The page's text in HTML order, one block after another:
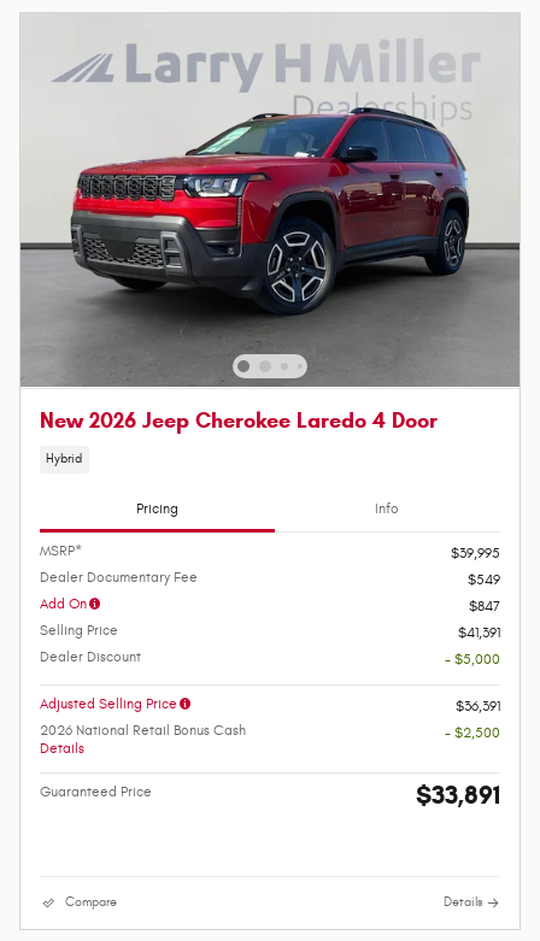
New 2026 Jeep Cherokee Laredo 4 Door
Hybrid
Pricing Info
MSRP*
$39,995
Dealer Documentary Fee
$549
Add On
$847
Selling Price
$41,391
Dealer Discount
- $5,000
Adjusted Selling Price
$36,391
2026 National Retail Bonus Cash
Details
- $2,500
Guaranteed Price $33,891
Compare Details